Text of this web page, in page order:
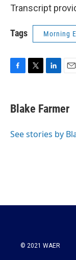
Transcript
Tags Morning
e
b
o
t
t
r
k
e
I
i
l
Blake Farmer
See stories by
© 2021 WAER